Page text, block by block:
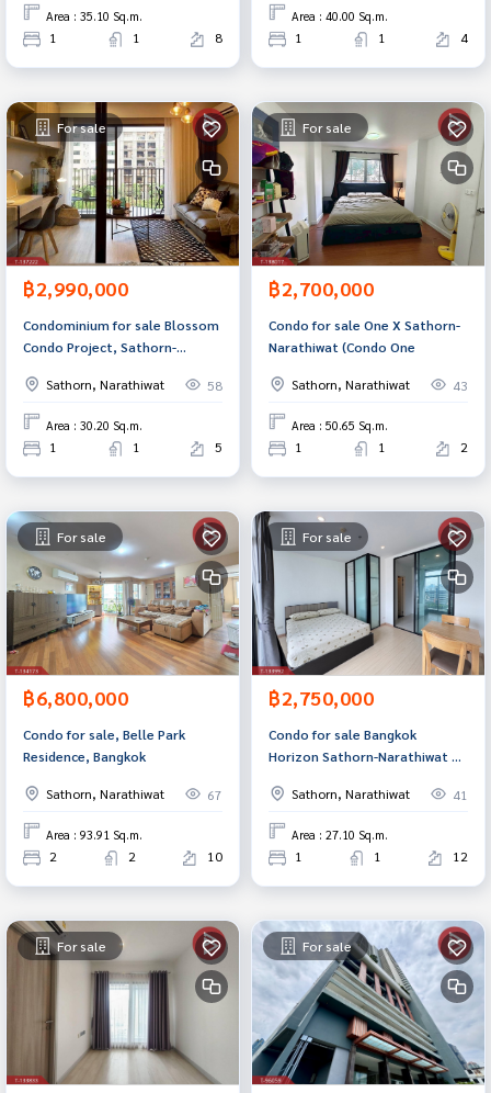
Area : 35.10 Sq.m.
1 1 8
Area : 40.00 Sq.m.
1 1 4
For sale
฿2,990,000
Condominium for sale Blossom
Condo Project, Sathorn-
Sathorn, Narathiwat
58
Area : 30.20 Sq.m.
1 1 5
For sale
฿2,700,000
Condo for sale One X Sathorn-
Narathiwat (Condo One
Sathorn, Narathiwat 43
Area : 50.65 Sq.m.
1 1 2
For sale
฿6,800,000
Condo for sale, Belle Park
Residence, Bangkok
Sathorn, Narathiwat 67
Area : 93.91 Sq.m.
2 2 10
For sale
฿2,750,000
Condo for sale Bangkok
Horizon Sathorn-Narathiwat 14
Sathorn-Narathiwas14)
Sathorn, Narathiwat 41
Area : 27.10 Sq.m.
1 1 12
For sale For sale